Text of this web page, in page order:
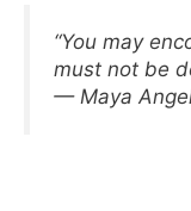
“You may
must not be
— Maya